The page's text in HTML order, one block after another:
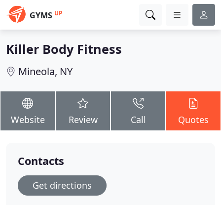
GYMS UP
Killer Body Fitness
Mineola, NY
Website Review Call Quotes
Contacts
Get directions